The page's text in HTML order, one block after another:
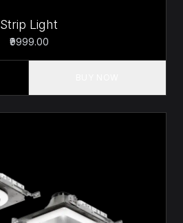
Strip Light
₹9999.00